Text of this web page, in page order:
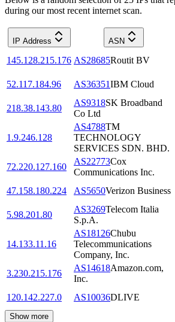
during our most recent internet scan.
IP Address ASN
145.128.215.176 AS28685Routit BV
52.117.184.96
AS36351IBM Cloud
218.38.143.80
AS9318SK Broadband
Co Ltd
1.9.246.128
AS4788TM
TECHNOLOGY
SERVICES SDN. BHD.
72.220.127.160
AS22773Cox
Communications Inc.
47.158.180.224
AS5650Verizon Business
5.98.201.80
AS3269Telecom Italia
S.p.A.
14.133.11.16
AS18126Chubu
Telecommunications
Company, Inc.
3.230.215.176
AS14618Amazon.com,
Inc.
120.142.227.0
AS10036DLIVE
Show more